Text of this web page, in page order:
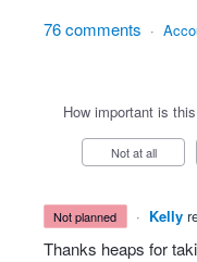
76 comments ·
How important is
Not at all
not planned · Kelly
Thanks heaps for